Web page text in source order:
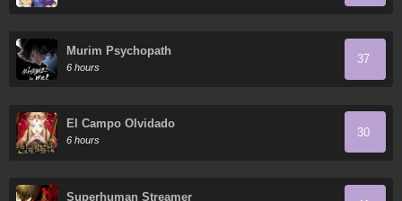
Murim Psychopath
6 hours
37
El Campo Olvidado
6 hours
30
Superhuman Streamer